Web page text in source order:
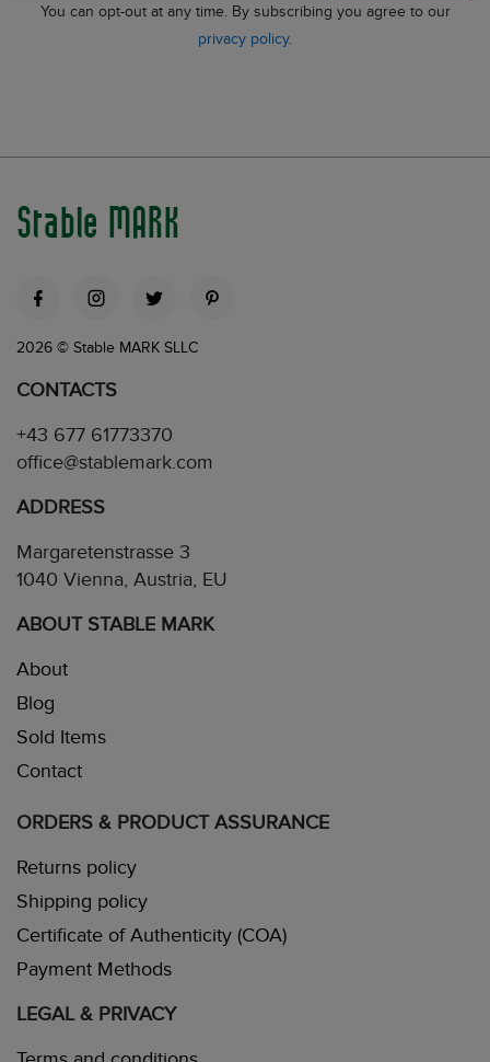
You can opt-out at any time. By subscribing you agree to our
privacy policy.
Stable MARK
2026 © Stable MARK SLLC
CONTACTS
+43 677 61773370
office@stablemark.com
ADDRESS
Margaretenstrasse 3
1040 Vienna, Austria, EU
ABOUT STABLE MARK
About
Blog
Sold Items
Contact
ORDERS & PRODUCT ASSURANCE
Returns policy
Shipping policy
Certificate of Authenticity (COA)
Payment Methods
LEGAL & PRIVACY